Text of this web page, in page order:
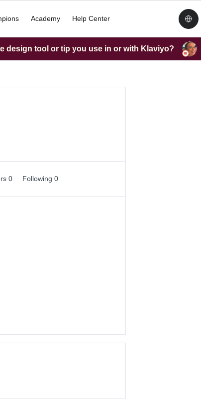
Academy Help Center
design tool or tip you use in or with Klaviyo?
0 Following 0